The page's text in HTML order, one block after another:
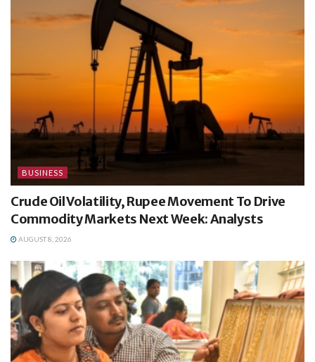
BUSINESS
Crude Oil Volatility, Rupee Movement To Drive
Commodity Markets Next Week: Analysts
AUGUST 8, 2026